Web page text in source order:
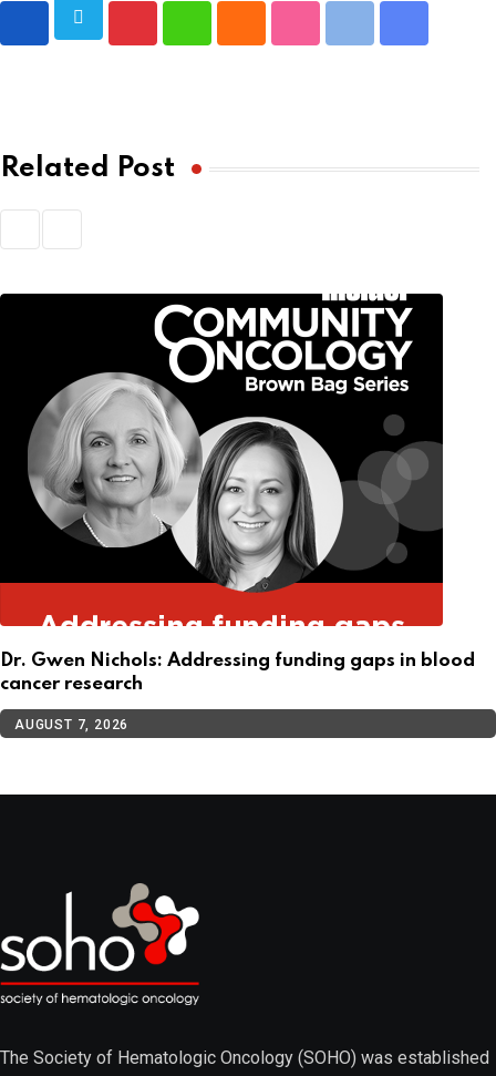
PinterestWhatsappCloud StumbleUpon
Print
Share
Related Post
Dr. Gwen Nichols: Addressing funding gaps in blood
cancer research
AUGUST 7, 2026
Lymphoma
The Society of Hematologic Oncology (SOHO) was established